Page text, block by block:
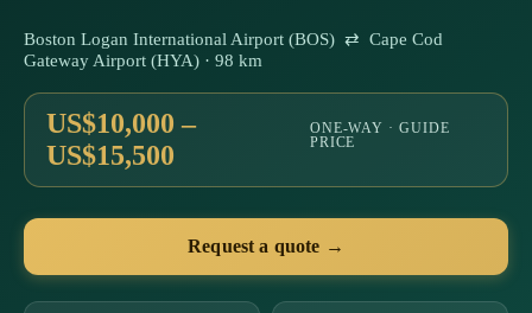
Boston Logan International Airport (BOS) ⇄ Cape Cod
Gateway Airport (HYA) · 98 km
US$10,000 –
US$15,500
ONE-WAY · GUIDE
PRICE
Request a quote →